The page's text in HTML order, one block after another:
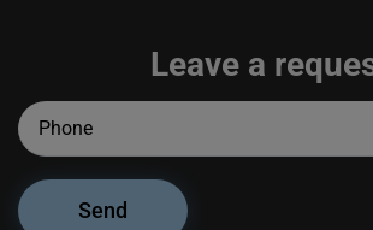
Leave a